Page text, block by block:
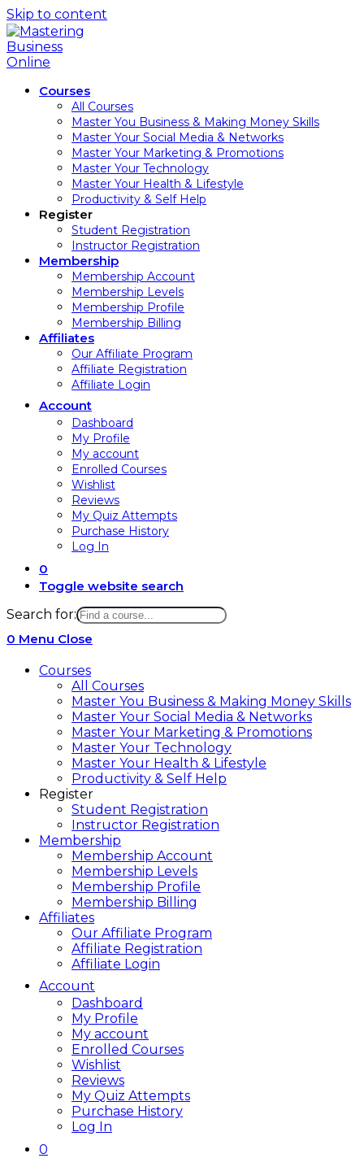
Skip to content
Courses
All Courses
Master You Business & Making Money Skills
Master Your Social Media & Networks
Master Your Marketing & Promotions
Master Your Technology
Master Your Health & Lifestyle
Productivity & Self Help
Register
Student Registration
Instructor Registration
Membership
Membership Account
Membership Levels
Membership Profile
Membership Billing
Affiliates
Our Affiliate Program
Affiliate Registration
Affiliate Login
Account
Dashboard
My Profile
My account
Enrolled Courses
Wishlist
Reviews
My Quiz Attempts
Purchase History
Log In
0
Toggle website search
Search for:
0 Menu Close
Courses
All Courses
Master You Business & Making Money Skills
Master Your Social Media & Networks
Master Your Marketing & Promotions
Master Your Technology
Master Your Health & Lifestyle
Productivity & Self Help
Register
Student Registration
Instructor Registration
Membership
Membership Account
Membership Levels
Membership Profile
Membership Billing
Affiliates
Our Affiliate Program
Affiliate Registration
Affiliate Login
Account
Dashboard
My Profile
My account
Enrolled Courses
Wishlist
Reviews
My Quiz Attempts
Purchase History
Log In
0